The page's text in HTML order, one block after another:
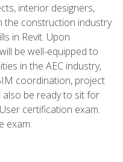
interior designers,
the construction industry
in Revit. Upon
be well-equipped to
in the AEC industry,
coordination, project
also be ready to sit for
certification exam.
exam.